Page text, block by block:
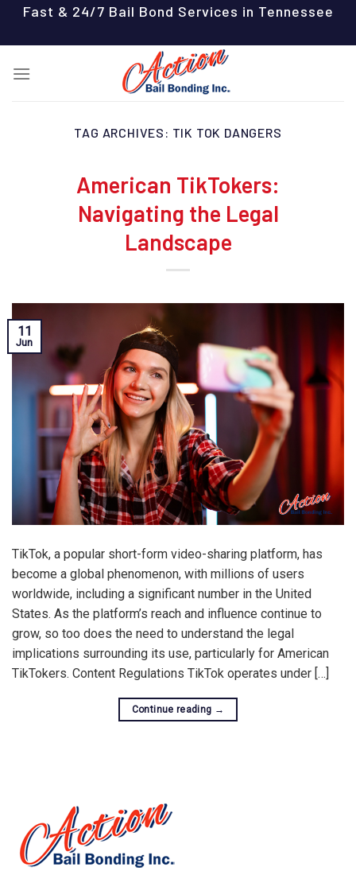
content
Fast & 24/7 Bail Bond Services in Tennessee
TAG ARCHIVES: TIK TOK DANGERS
American TikTokers:
Navigating the Legal
Landscape
11
Jun
TikTok, a popular short-form video-sharing platform, has
become a global phenomenon, with millions of users
worldwide, including a significant number in the United
States. As the platform’s reach and influence continue to
grow, so too does the need to understand the legal
implications surrounding its use, particularly for American
TikTokers. Content Regulations TikTok operates under […]
Continue reading →